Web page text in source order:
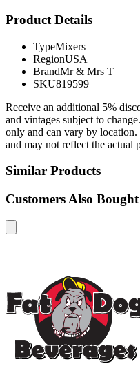
Product Details
TypeMixers
RegionUSA
BrandMr & Mrs T
SKU819599
Receive an additional 5%
and vintages subject to
only and can vary by
and may not reflect the actual
Similar Products
Customers Also Bought